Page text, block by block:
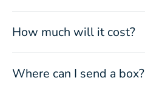
How much will it cost?
Where can I send a box?